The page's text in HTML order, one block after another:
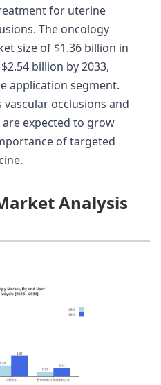
for uterine
The oncology
size of $1.36 billion in
billion by 2033,
application segment.
occlusions and
expected to grow
of targeted
Analysis